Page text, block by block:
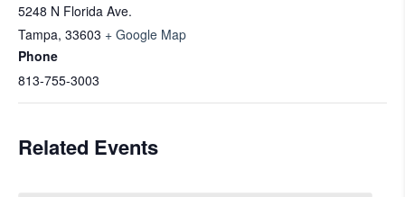
5248 N Florida Ave.
Tampa, 33603 + Google Map
Phone
813-755-3003
Related Events